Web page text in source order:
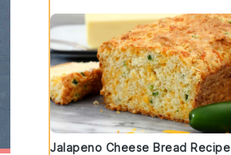
Jalapeno Cheese Bread Recipe